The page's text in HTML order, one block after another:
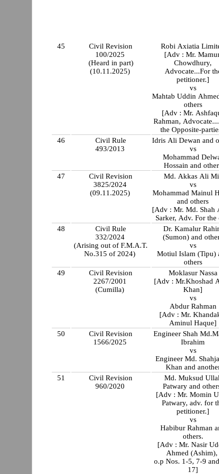
45
Civil Revision
100/2025
(Heard in part)
(10.11.2025)
Robi Axiatia
[Adv : Mr.
Chowdhury,
Advocate...For
petitioner.]
vs
Mahtab Uddin
others
[Adv : Mr.
Rahman,
the Opposite-
46
Civil Rule
493/2013
Idris Ali Dewan and
vs
Mohammad
Hossain and
47
Civil Revision
3825/2024
(09.11.2025)
Md. Akkas Ali
vs
Mohammad Mainul
and others
[Adv : Mr. Md. Shah
Sarker, Adv. For the
48
Civil Rule
332/2024
(Arising out of F.M.A.T.
No.315 of 2024)
Dr. Kamalur
(Sumon) and
vs
Motiul Islam (Tipu)
others
49
Civil Revision
2267/2001
(Cumilla)
Moklasur Nassa
[Adv : Mr.Khoshad
Khan]
vs
Abdur Rahman
[Adv : Mr.
Aminul Haque]
50
Civil Revision
1566/2025
Engineer Shah
Ibrahim
vs
Engineer Md.
Khan and
51
Civil Revision
960/2020
Md. Muksud
Patwary and
[Adv : Mr. Momin
Patwary, adv. for
petitioner.]
vs
Habibur Rahman
others.
[Adv : Mr. Nasir
Ahmed
o.p Nos. 1-5, 7-9
17]